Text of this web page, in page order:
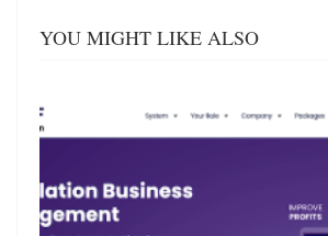
YOU MIGHT LIKE ALSO